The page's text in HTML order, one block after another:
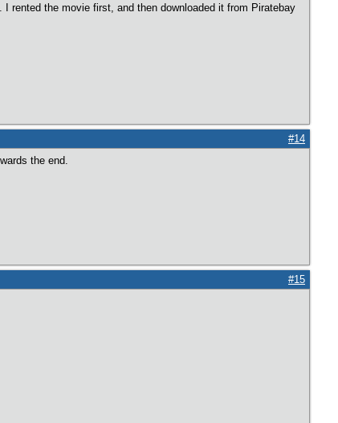
rented the movie first, and then downloaded it from Piratebay
#14
the end.
#15